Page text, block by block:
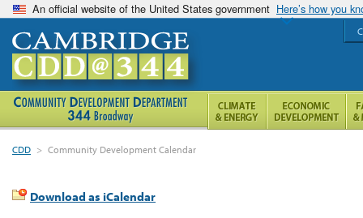
An official website of the United States government Here’s how you
CDD > Community Development Calendar
Download as iCalendar